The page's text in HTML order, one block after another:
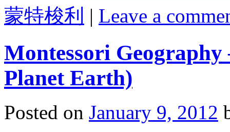
蒙特梭利 | Leave a
Montessori
Planet Earth)
Posted on January 9, 2012